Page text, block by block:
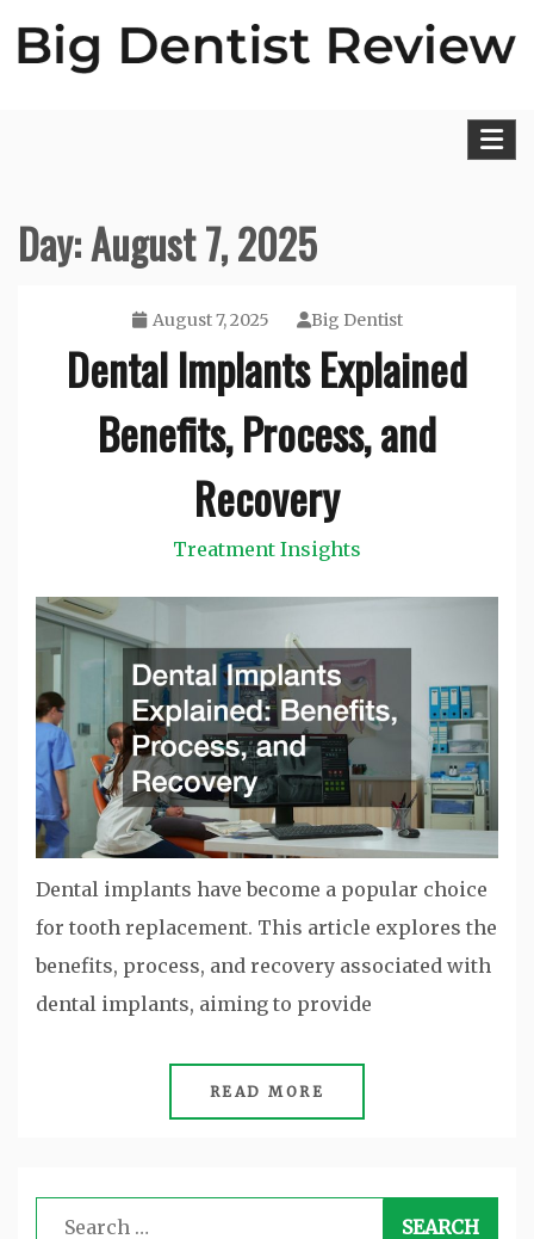
Day:August 7, 2025
August 7, 2025 Big Dentist
Dental Implants Explained
Benefits, Process, and
Recovery
Treatment Insights
Dental implants have become a popular choice
for tooth replacement. This article explores the
benefits, process, and recovery associated with
dental implants, aiming to provide
READ MORE
Search